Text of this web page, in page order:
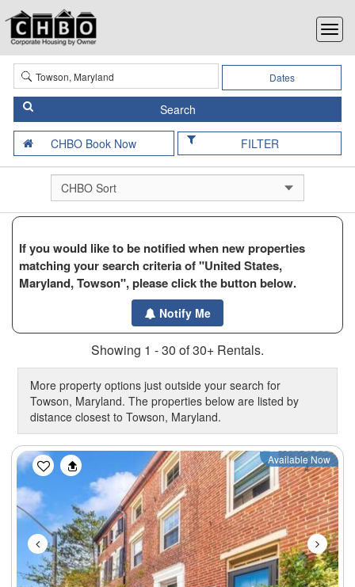
Dates
FILTER
If you would like to be notified when new properties
matching your search criteria of "United States,
Maryland, Towson", please click the button below.
Notify Me
Showing 1 - 30 of 30+ Rentals.
More property options just outside your search for
Towson, Maryland. The properties below are listed by
distance closest to Towson, Maryland.
Previous Next
Available Now